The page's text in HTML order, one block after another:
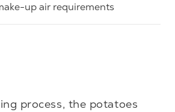
up air requirements
process, the potatoes